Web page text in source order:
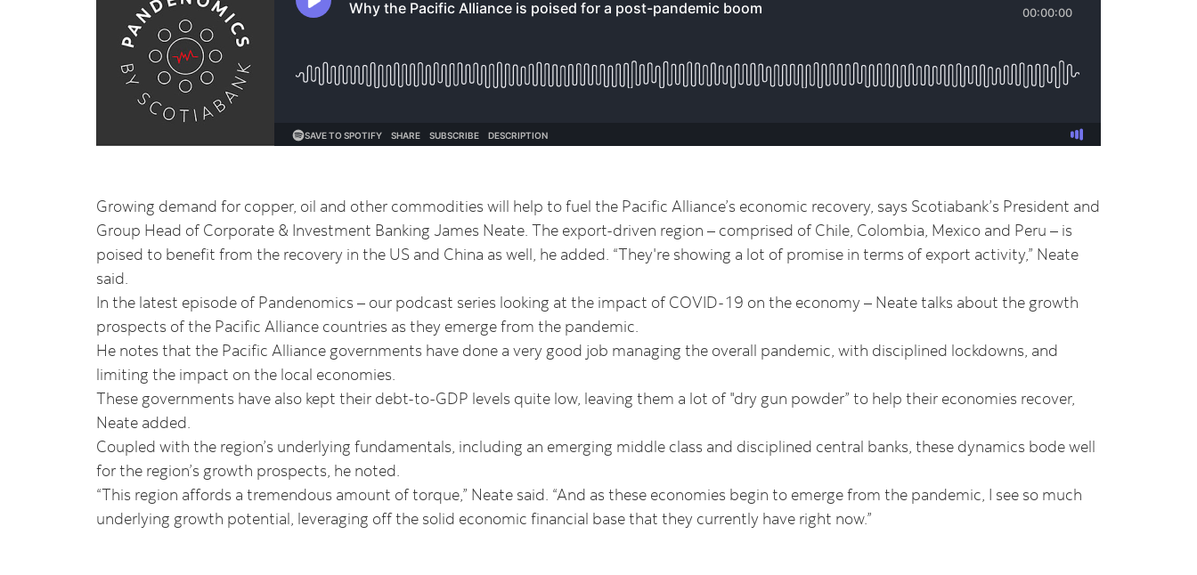
Growing demand for copper, oil and other commodities will help to fuel the Pacific Alliance’s economic recovery, says Scotiabank’s President and
Group Head of Corporate & Investment Banking James Neate. The export-driven region – comprised of Chile, Colombia, Mexico and Peru – is
poised to benefit from the recovery in the US and China as well, he added. “They're showing a lot of promise in terms of export activity,” Neate
said.
In the latest episode of Pandenomics – our podcast series looking at the impact of COVID-19 on the economy – Neate talks about the growth
prospects of the Pacific Alliance countries as they emerge from the pandemic.
He notes that the Pacific Alliance governments have done a very good job managing the overall pandemic, with disciplined lockdowns, and
limiting the impact on the local economies.
These governments have also kept their debt-to-GDP levels quite low, leaving them a lot of "dry gun powder” to help their economies recover,
Neate added.
Coupled with the region’s underlying fundamentals, including an emerging middle class and disciplined central banks, these dynamics bode well
for the region’s growth prospects, he noted.
“This region affords a tremendous amount of torque,” Neate said. “And as these economies begin to emerge from the pandemic, I see so much
underlying growth potential, leveraging off the solid economic financial base that they currently have right now.”